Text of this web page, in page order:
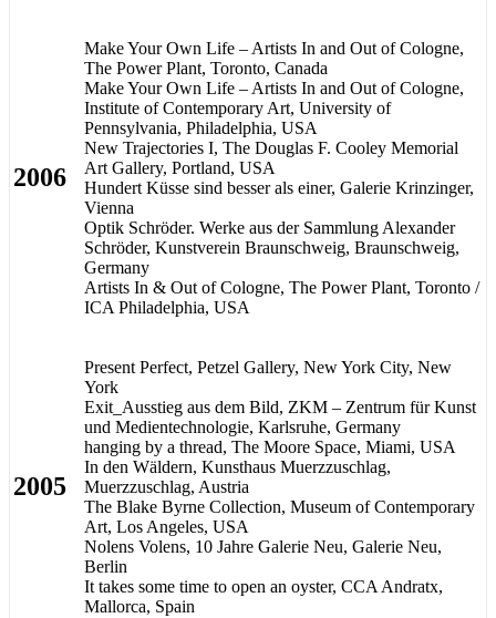
2006
Make Your Own Life – Artists In and Out of Cologne,
The Power Plant, Toronto, Canada
Make Your Own Life – Artists In and Out of Cologne,
Institute of Contemporary Art, University of
Pennsylvania, Philadelphia, USA
New Trajectories I, The Douglas F. Cooley Memorial
Art Gallery, Portland, USA
Hundert Küsse sind besser als einer, Galerie Krinzinger,
Vienna
Optik Schröder. Werke aus der Sammlung Alexander
Schröder, Kunstverein Braunschweig, Braunschweig,
Germany
Artists In & Out of Cologne, The Power Plant, Toronto /
ICA Philadelphia, USA
2005
Present Perfect, Petzel Gallery, New York City, New
York
Exit_Ausstieg aus dem Bild, ZKM – Zentrum für Kunst
und Medientechnologie, Karlsruhe, Germany
hanging by a thread, The Moore Space, Miami, USA
In den Wäldern, Kunsthaus Muerzzuschlag,
Muerzzuschlag, Austria
The Blake Byrne Collection, Museum of Contemporary
Art, Los Angeles, USA
Nolens Volens, 10 Jahre Galerie Neu, Galerie Neu,
Berlin
It takes some time to open an oyster, CCA Andratx,
Mallorca, Spain